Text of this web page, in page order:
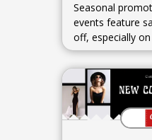
Seasonal
events feature
off, especially
categories.